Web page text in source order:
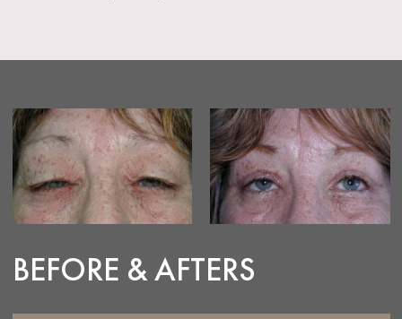
BEFORE & AFTERS